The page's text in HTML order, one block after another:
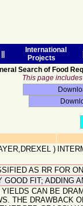
International
Projects
Search of Food
This page
)
AS RR FOR
GOOD FIT; ADDING
CAN BE
THE DRAWBACK